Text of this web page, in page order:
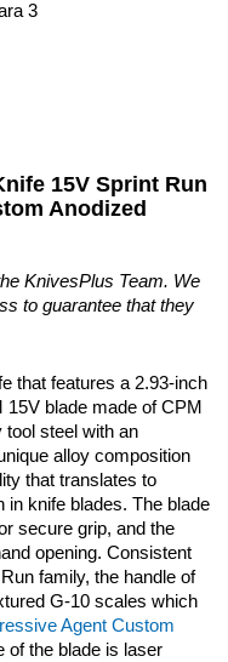
3
15V Sprint Run
Anodized
KnivesPlus Team. We
to guarantee that they
that features a 2.93-inch
blade made of CPM
tool steel with an
alloy composition
that translates to
in knife blades. The blade
secure grip, and the
opening. Consistent
family, the handle of
G-10 scales which
Agent Custom
of the blade is laser